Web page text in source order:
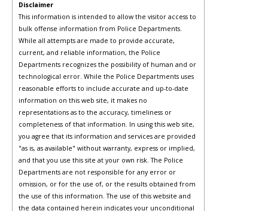
Disclaimer
This information is intended to allow the visitor access to
bulk offense information from Police Departments.
While all attempts are made to provide accurate,
current, and reliable information, the Police
Departments recognizes the possibility of human and or
technological error. While the Police Departments uses
reasonable efforts to include accurate and up-to-date
information on this web site, it makes no
representations as to the accuracy, timeliness or
completeness of that information. In using this web site,
you agree that its information and services are provided
"as is, as available" without warranty, express or implied,
and that you use this site at your own risk. The Police
Departments are not responsible for any error or
omission, or for the use of, or the results obtained from
the use of this information. The use of this website and
the data contained herein indicates your unconditional